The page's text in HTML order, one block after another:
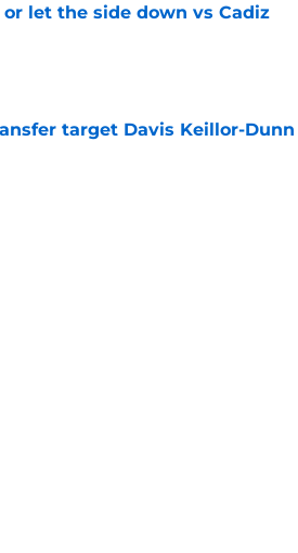
let the side down vs Cadiz
target Davis Keillor-Dunn